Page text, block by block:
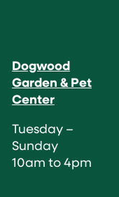
Dogwood
Garden & Pet
Center
Tuesday –
Sunday
10am to 4pm